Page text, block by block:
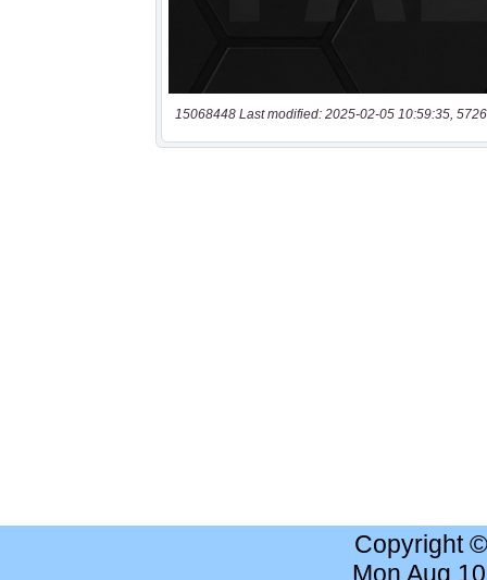
15068448 Last modified: 2025-02-05 10:59:35,
Copyright
Mon Aug